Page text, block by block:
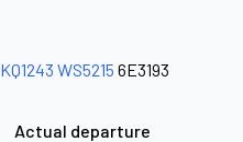
KQ1243 WS5215 6E3193
Actual departure